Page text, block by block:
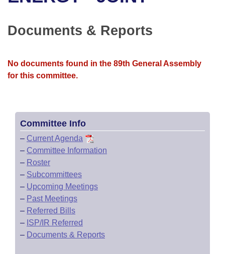
Bills in Senate Committees
Bills in Joint Committees
Recent Activities
Recently Filed
Bills Returned from Committee
House
House Budget
House Roll Call
Uncodified Historic Legislation
Documents & Reports
No documents found in the 89th General Assembly
for this committee.
Committee Info
– Current Agenda
– Committee Information
– Roster
– Subcommittees
– Upcoming Meetings
– Past Meetings
– Referred Bills
– ISP/IR Referred
– Documents & Reports